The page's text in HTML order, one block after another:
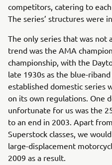
competitors, catering to
The series’ structures were
The only series that was not
trend was the AMA
championship, with the
late 1930s as the blue-
established domestic series
on its own regulations. One
unfortunate for us was the
to an end in 2003. Apart
Superstock classes, we
large-displacement
2009 as a result.